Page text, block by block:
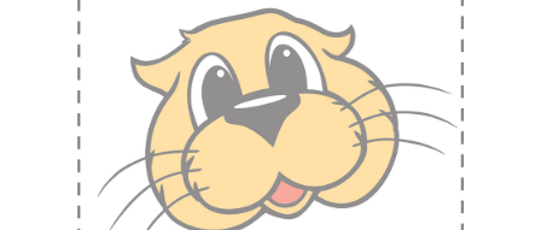
Special Offers
Shop by Brand